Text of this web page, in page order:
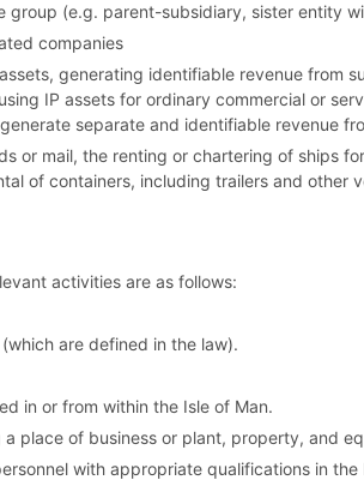
(e.g. parent-subsidiary, sister entity
companies
generating identifiable revenue from
IP assets for ordinary commercial or
separate and identifiable revenue
or mail, the renting or chartering of ships
of containers, including trailers and other
activities are as follows:
are defined in the law).
in or from within the Isle of Man.
place of business or plant, property, and
with appropriate qualifications in the